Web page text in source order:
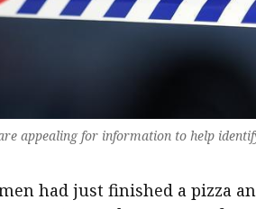
appealing for information to help
had just finished a pizza